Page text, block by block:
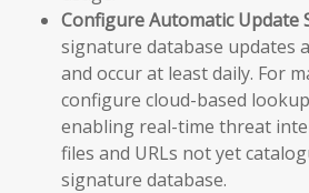
Configure Automatic Update
signature database updates
and occur at least daily. For
configure cloud-based
enabling real-time threat
files and URLs not yet
signature database.